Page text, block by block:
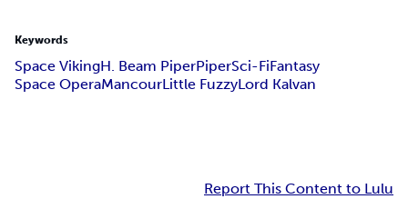
Keywords
Space VikingH. Beam PiperPiperSci-FiFantasy
Space OperaMancourLittle FuzzyLord Kalvan
Report This Content to Lulu